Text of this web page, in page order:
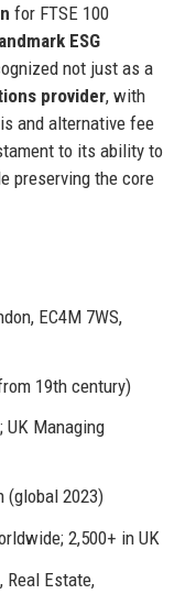
for FTSE 100
ESG
not just as a
provider, with
and alternative fee
to its ability to
preserving the core
EC4M 7WS,
19th century)
UK Managing
(global 2023)
2,500+ in UK
Real Estate,